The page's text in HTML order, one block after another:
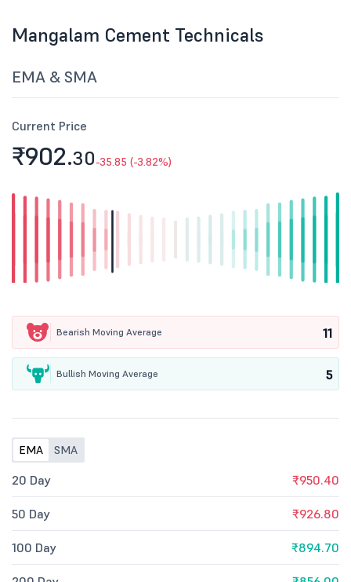
Mangalam Cement Technicals
EMA & SMA
Current Price
₹902.30-35.85 (-3.82%)
Bearish Moving Average 11
Bullish Moving Average 5
EMA SMA
20 Day ₹950.40
50 Day ₹926.80
100 Day ₹894.70